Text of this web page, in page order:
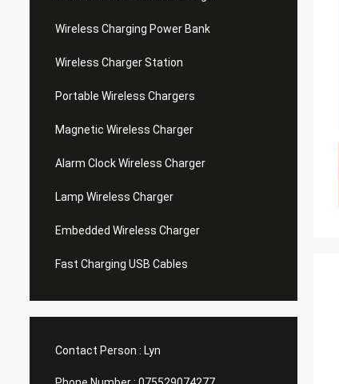
Wireless Charging Power Bank
Wireless Charger Station
Portable Wireless Chargers
Magnetic Wireless Charger
Alarm Clock Wireless Charger
Lamp Wireless Charger
Embedded Wireless Charger
Fast Charging USB Cables
Contact Person : Lyn